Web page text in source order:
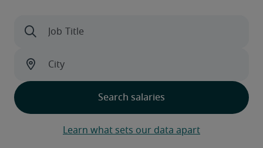
Learn what sets our data apart